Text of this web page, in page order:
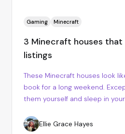
Gaming Minecraft
3 Minecraft houses that
listings
These Minecraft houses look
book for a long weekend.
them yourself and sleep in
Ellie Grace Hayes